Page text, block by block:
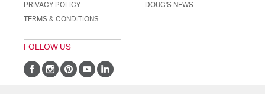
PRIVACY POLICY
TERMS & CONDITIONS
DOUG'S NEWS
FOLLOW US